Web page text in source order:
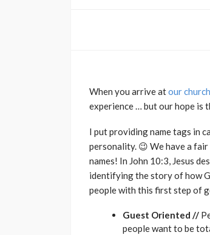
When you arrive atour church
experience … but our hope is
I put providing name tags in
personality. 😉 We have a
names! In John 10:3, Jesus
identifying the story of how
people with this first step of
Guest Oriented //
people want to be